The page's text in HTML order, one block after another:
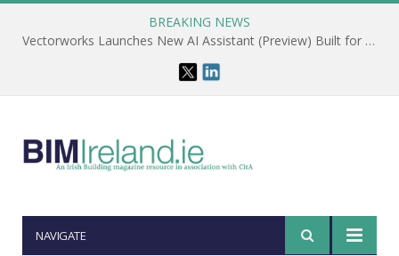
BREAKING NEWS
Vectorworks Launches New AI Assistant (Preview) Built for Designers
NAVIGATE